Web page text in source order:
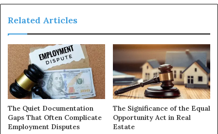
Related Articles
The Quiet Documentation
Gaps That Often Complicate
Employment Disputes
The Significance of the Equal
Opportunity Act in Real
Estate